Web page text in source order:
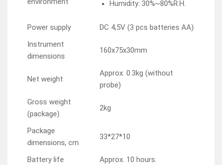
Humidity: 30%~80%R.H.
Power supply
DC 4,5V (3 pcs batteries AA)
Instrument
dimensions
160x75x30mm
Net weight
Approx. 0.3kg (without
probe)
Gross weight
(package)
2kg
Package
dimensions, cm
33*27*10
Battery life
Approx. 10 hours.